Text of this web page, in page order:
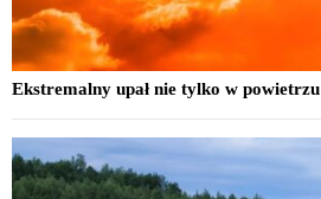
Ekstremalny upał nie tylko w powietrzu